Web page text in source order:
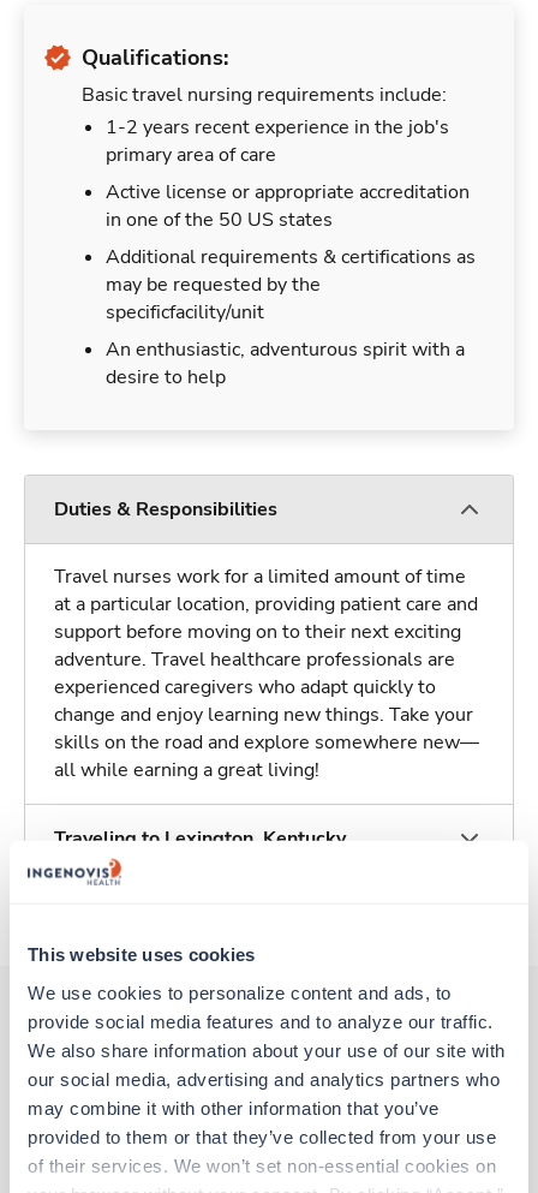
This website uses cookies
We use cookies to personalize content and ads, to
provide social media features and to analyze our traffic.
We also share information about your use of our site with
our social media, advertising and analytics partners who
may combine it with other information that you’ve
provided to them or that they’ve collected from your use
of their services. We won’t set non-essential cookies on
Qualifications:
Basic travel nursing requirements include:
1-2 years recent experience in the job's
primary area of care
Active license or appropriate accreditation
in one of the 50 US states
Additional requirements & certifications as
may be requested by the
specificfacility/unit
An enthusiastic, adventurous spirit with a
desire to help
Duties & Responsibilities
Travel nurses work for a limited amount of time
at a particular location, providing patient care and
support before moving on to their next exciting
adventure. Travel healthcare professionals are
experienced caregivers who adapt quickly to
change and enjoy learning new things. Take your
skills on the road and explore somewhere new—
all while earning a great living!
Traveling to Lexington, Kentucky
Other jobs that might interest you
Telemetry RN